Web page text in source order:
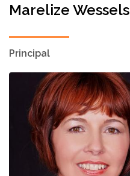
Marelize Wessels
Principal